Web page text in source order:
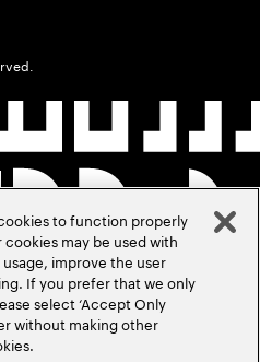
to function properly
may be used with
improve the user
If you prefer that we only
select ‘Accept Only
without making other